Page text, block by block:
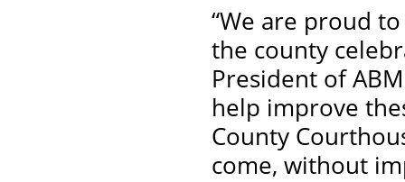
“We are proud
the county
President of
help improve
County
come, without